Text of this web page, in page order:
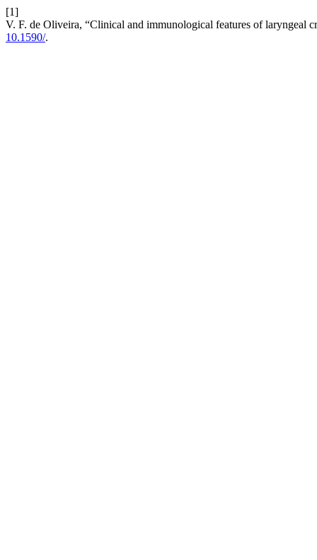
[1]
V. F. de Oliveira, “Clinical and immunological features of laryngeal
10.1590/.